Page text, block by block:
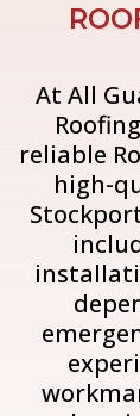
At All
reliable
high-